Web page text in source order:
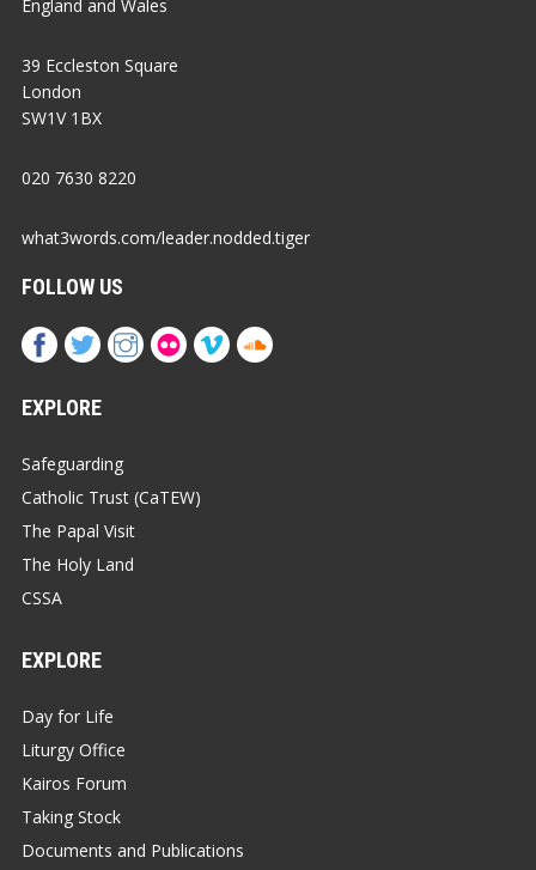
England and Wales
39 Eccleston Square
London
SW1V 1BX
020 7630 8220
what3words.com/leader.nodded.tiger
FOLLOW US
EXPLORE
Safeguarding
Catholic Trust (CaTEW)
The Papal Visit
The Holy Land
CSSA
EXPLORE
Day for Life
Liturgy Office
Kairos Forum
Taking Stock
Documents and Publications